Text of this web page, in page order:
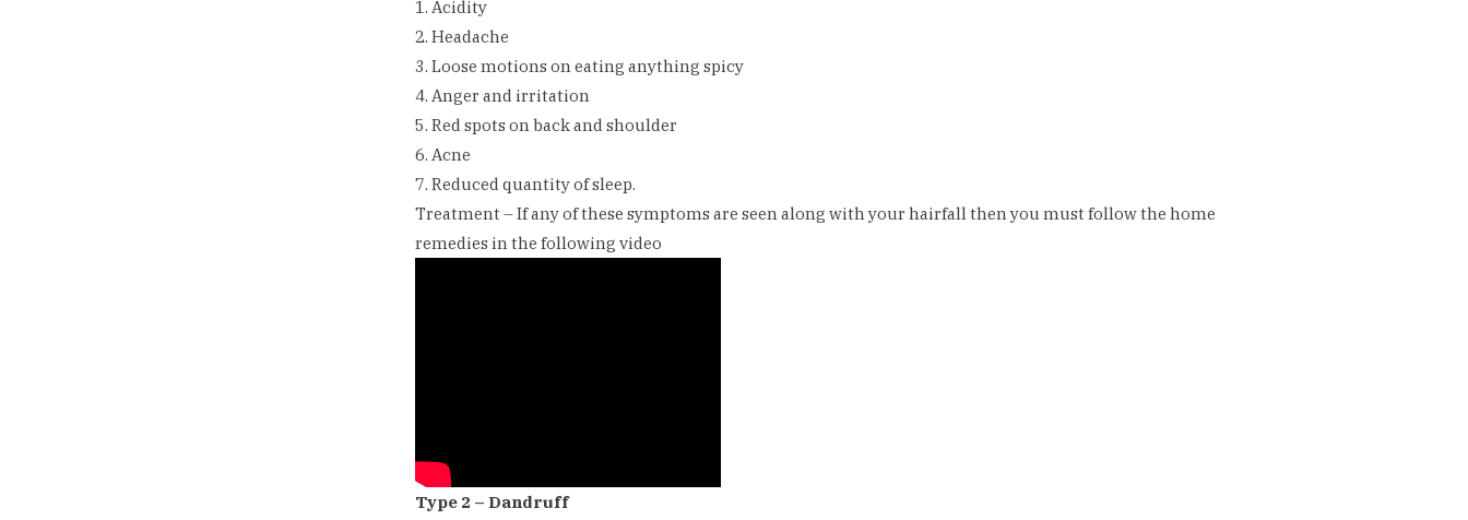
1. Acidity
2. Headache
3. Loose motions on eating anything spicy
4. Anger and irritation
5. Red spots on back and shoulder
6. Acne
7. Reduced quantity of sleep.
Treatment – If any of these symptoms are seen along with your hairfall then you must follow the home
remedies in the following video
Type 2 – Dandruff